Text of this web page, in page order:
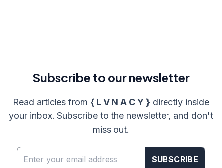
Subscribe to ournewsletter
Read articles from { L V N A C Y } directly inside
your inbox. Subscribe to the newsletter, and don't
miss out.
SUBSCRIBE